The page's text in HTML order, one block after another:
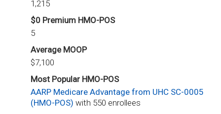
1,215
$0 Premium HMO-POS
5
Average MOOP
$7,100
Most Popular HMO-POS
AARP Medicare Advantage from UHC SC-0005
(HMO-POS)with 550 enrollees